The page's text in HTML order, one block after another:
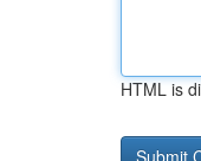
HTML is